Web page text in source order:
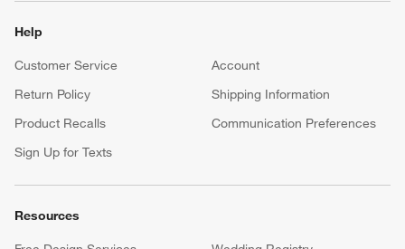
Help
Customer Service
Account
Return Policy
Shipping Information
Product Recalls
Communication Preferences
Sign Up for Texts
Resources